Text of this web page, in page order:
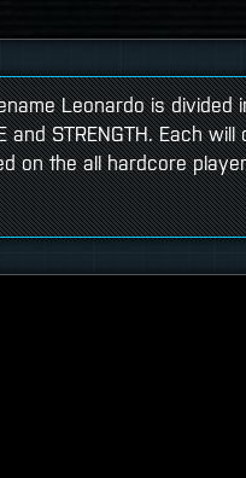
Leonardo is
and STRENGTH. Each
on the all hardcore